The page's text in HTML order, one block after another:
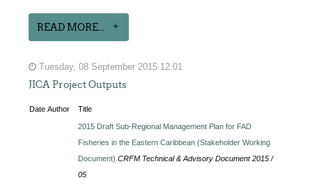
READ MORE...
Tuesday, 08 September 2015 12:01
JICA Project Outputs
Date Author Title
2015 Draft Sub-Regional Management Plan for FAD
Fisheries in the Eastern Caribbean (Stakeholder Working
Document).CRFM Technical & Advisory Document 2015 /
05